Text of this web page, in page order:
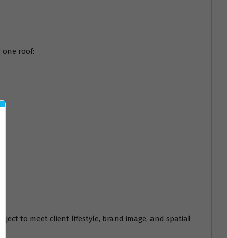
one roof:
to meet client lifestyle, brand image, and spatial